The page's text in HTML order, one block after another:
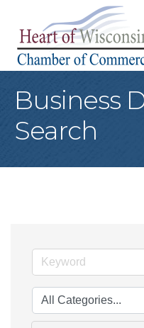
Business
Search